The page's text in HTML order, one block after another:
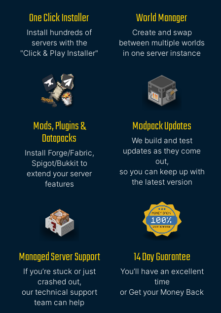
One Click Installer
Install hundreds of
servers with the
"Click & Play Installer"
World Manager
Create and swap
between multiple worlds
in one server instance
Mods, Plugins &
Datapacks
Install Forge/Fabric,
Spigot/Bukkit to
extend your server
features
Modpack Updates
We build and test
updates as they come
out,
so you can keep up with
the latest version
Managed Server Support
If you’re stuck or just
crashed out,
our technical support
team can help
14 Day Guarantee
You’ll have an excellent
time
or Get your Money Back